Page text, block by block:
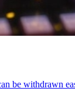
be withdrawn